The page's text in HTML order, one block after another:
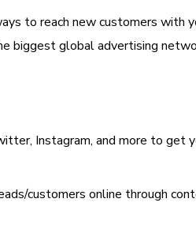
to reach new customers with
biggest global advertising
Instagram, and more to get
customers online through